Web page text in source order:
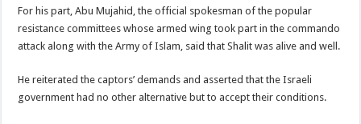
For his part, Abu Mujahid, the official spokesman of the popular
resistance committees whose armed wing took part in the commando
attack along with the Army of Islam, said that Shalit was alive and well.
He reiterated the captors’ demands and asserted that the Israeli
government had no other alternative but to accept their conditions.